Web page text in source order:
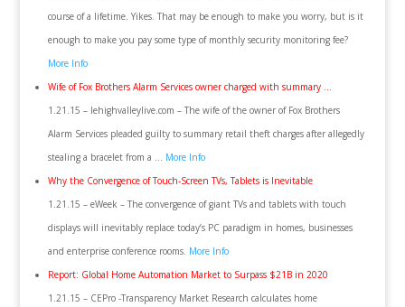
course of a lifetime. Yikes. That may be enough to make you worry, but is it
enough to make you pay some type of monthly security monitoring fee?
More Info
Wife of Fox Brothers Alarm Services owner charged with summary …
1.21.15 – lehighvalleylive.com – The wife of the owner of Fox Brothers
Alarm Services pleaded guilty to summary retail theft charges after allegedly
stealing a bracelet from a … More Info
Why the Convergence of Touch-Screen TVs, Tablets is Inevitable
1.21.15 – eWeek – The convergence of giant TVs and tablets with touch
displays will inevitably replace today’s PC paradigm in homes, businesses
and enterprise conference rooms. More Info
Report: Global Home Automation Market to Surpass $21B in 2020
1.21.15 – CEPro -Transparency Market Research calculates home